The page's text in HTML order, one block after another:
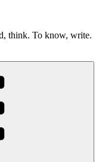
think. To know, write.